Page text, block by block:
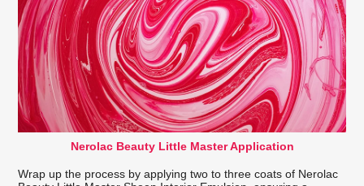
Nerolac Beauty Little Master Application
Wrap up the process by applying two to three coats of Nerolac